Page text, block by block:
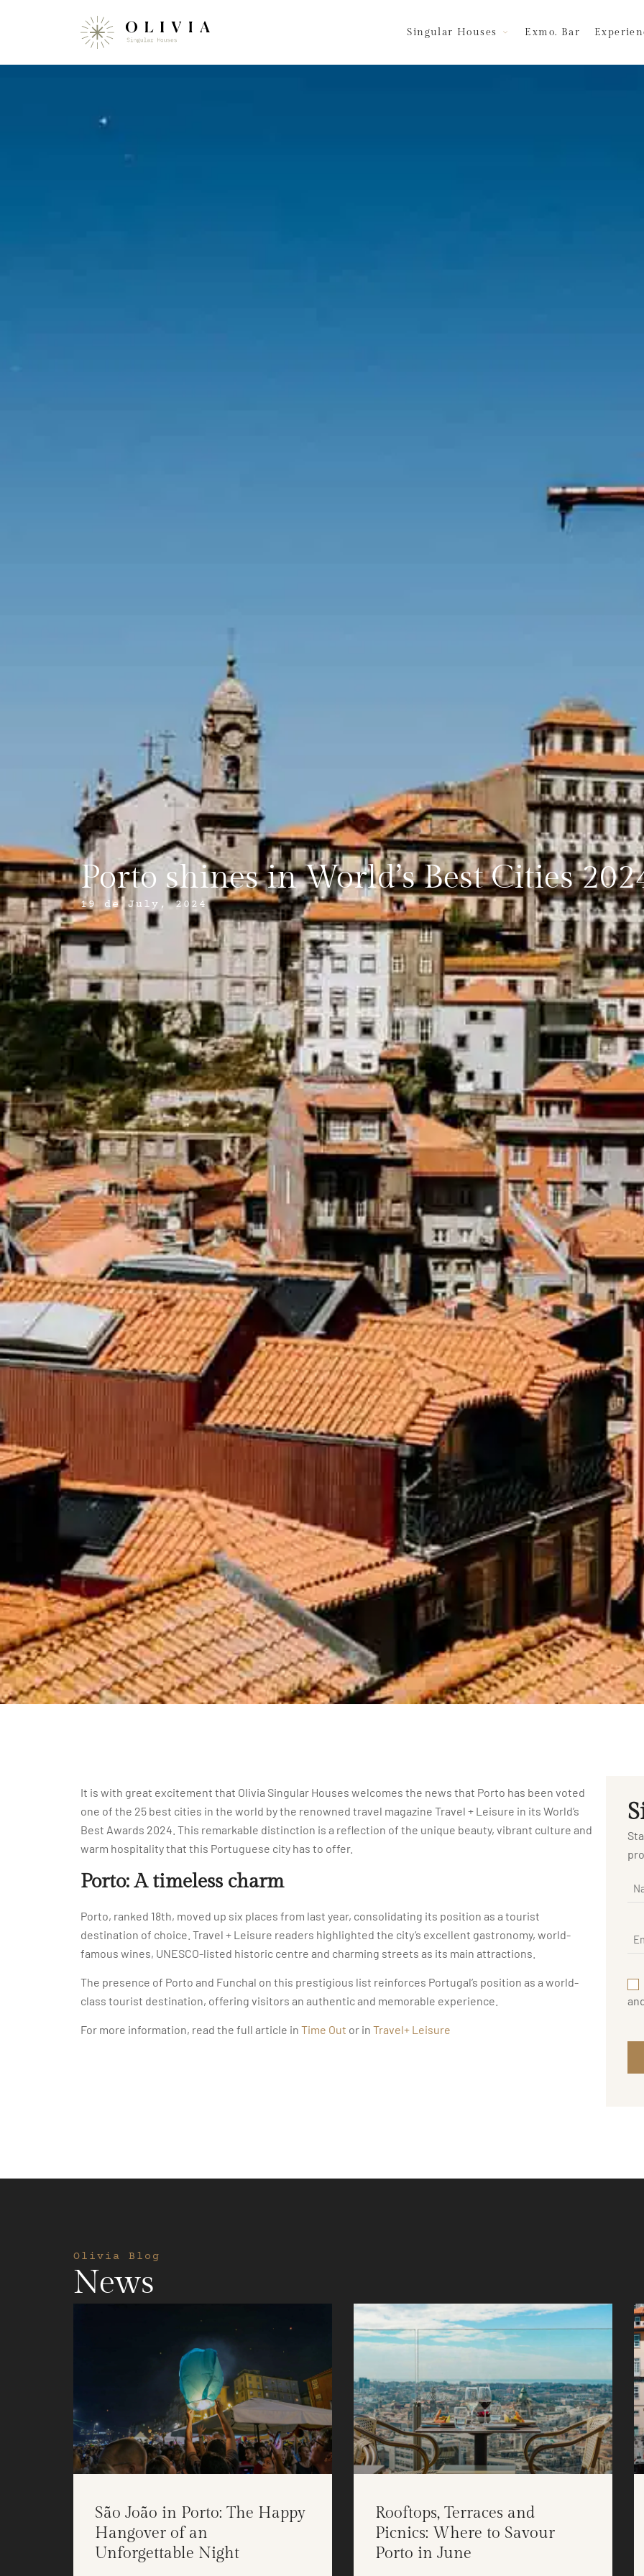
Singular Houses Exmo. Bar
Porto shines in World’s Best Cities
19 de July, 2024
It is with great excitement that Olivia Singular Houses welcomes the news that Porto has been voted
one of the 25 best cities in the world by the renowned travel magazine Travel + Leisure in its World’s
Best Awards 2024. This remarkable distinction is a reflection of the unique beauty, vibrant culture and
warm hospitality that this Portuguese city has to offer.
Porto: A timeless charm
Porto, ranked 18th, moved up six places from last year, consolidating its position as a tourist
destination of choice. Travel + Leisure readers highlighted the city’s excellent gastronomy, world-
famous wines, UNESCO-listed historic centre and charming streets as its main attractions.
The presence of Porto and Funchal on this prestigious list reinforces Portugal’s position as a world-
class tourist destination, offering visitors an authentic and memorable experience.
For more information, read the full article in Time Out or in Travel+ Leisure
Olivia Blog
News
São João in Porto: The Happy
Hangover of an
Unforgettable Night
Rooftops, Terraces and
Picnics: Where to Savour
Porto in June